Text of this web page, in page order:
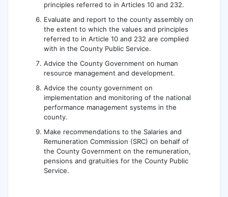
principles referred to in Articles 10 and 232.
Evaluate and report to the county assembly on
the extent to which the values and principles
referred to in Article 10 and 232 are complied
with in the County Public Service.
Advice the County Government on human
resource management and development.
Advice the county government on
implementation and monitoring of the national
performance management systems in the
county.
Make recommendations to the Salaries and
Remuneration Commission (SRC) on behalf of
the County Government on the remuneration,
pensions and gratuities for the County Public
Service.